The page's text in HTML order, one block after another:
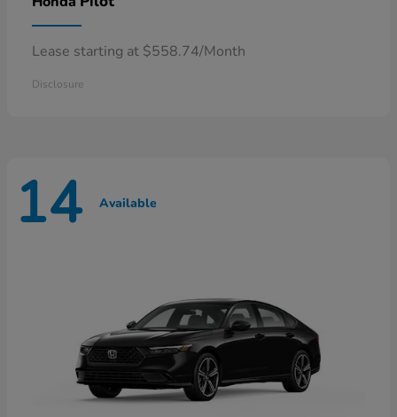
Lease starting at $558.74/Month
Disclosure
14 Available